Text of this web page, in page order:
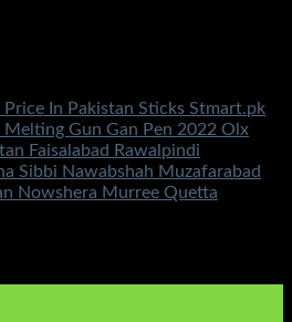
In Pakistan Sticks Stmart.pk
Melting Gun Gan Pen 2022 Olx
Faisalabad Rawalpindi
Sibbi Nawabshah Muzafarabad
Nowshera Murree Quetta